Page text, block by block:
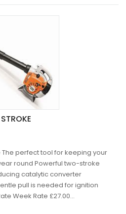
perfect tool for keeping your
round Powerful two-stroke
catalytic converter
pull is needed for ignition
Week Rate £27.00...